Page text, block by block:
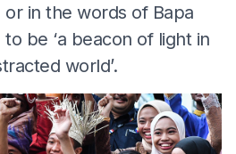
in the words of Bapa
to be ‘a beacon of light in
world’.